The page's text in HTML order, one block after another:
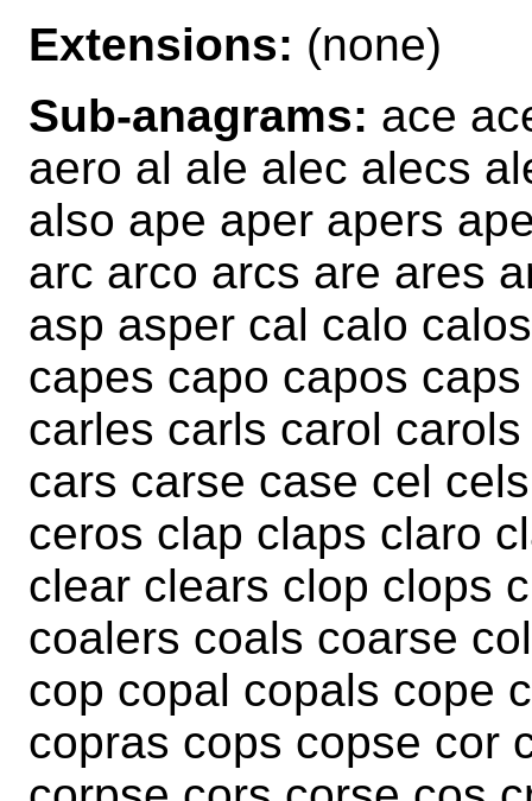
Extensions: (none)
Sub-anagrams: ace
aero al ale alec alecs
also ape aper apers
arc arco arcs are ares
asp asper cal calo
capes capo capos
carles carls carol
cars carse case cel
ceros clap claps claro
clear clears clop clops
coalers coals coarse
cop copal copals cope
copras cops copse cor